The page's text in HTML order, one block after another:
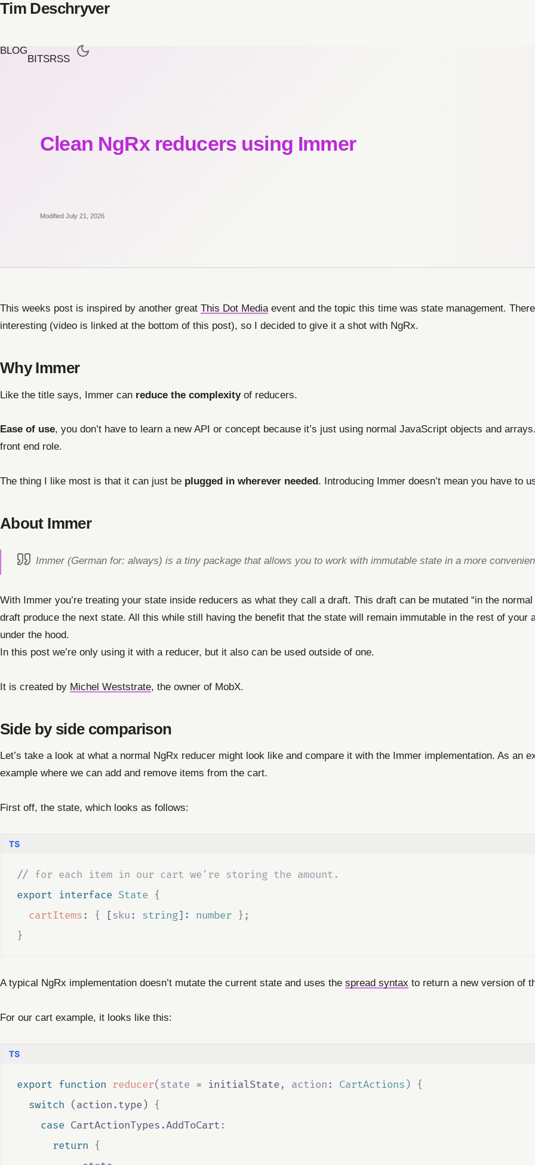
Tim Deschryver
BLOG
BITSRSS
Clean NgRx reducers using Immer
Modified July 21, 2026
This weeks post is inspired by another great This Dot Mediaevent and the topic this time was state management.
interesting (video is linked at the bottom of this post), so I decided to give it a shot with NgRx.
Why Immer
Like the title says, Immer can reduce the complexityof reducers.
Ease of use, you don’t have to learn a new API or concept because it’s just using normal JavaScript objects and
front end role.
The thing I like most is that it can just be plugged in wherever needed. Introducing Immer doesn’t mean you have to
About Immer
Immer (German for: always) is a tiny package that allows you to work with immutable state in a more
With Immer you’re treating your state inside reducers as what they call a draft. This draft can be mutated “in the
draft produce the next state. All this while still having the benefit that the state will remain immutable in the rest of your
under the hood.
In this post we’re only using it with a reducer, but it also can be used outside of one.
It is created by Michel Weststrate, the owner of MobX.
Side by side comparison
Let’s take a look at what a normal NgRx reducer might look like and compare it with the Immer implementation. As an
example where we can add and remove items from the cart.
First off, the state, which looks as follows:
// for each item in our cart we're storing the amount.
export
interface State
{
cartItems: { [sku: string] : number };
}
A typical NgRx implementation doesn’t mutate the current state and uses the spread syntax to return a new version of
For our cart example, it looks like this:
export function reducer(state = initialState , action: CartActions )
{
switch (action.type )
{
case CartActionTypes.AddToCart :
return
{